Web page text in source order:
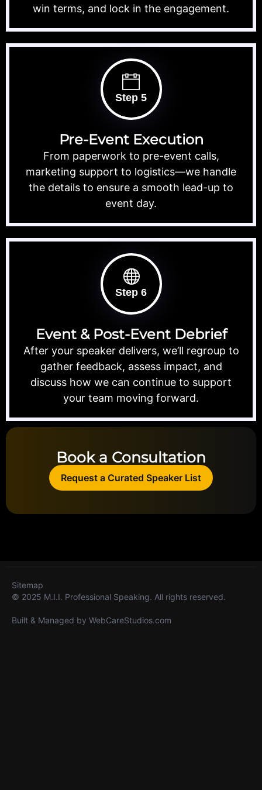
win terms, and lock in the engagement.
Step 5
Pre-Event Execution
From paperwork to pre-event calls,
marketing support to logistics—we handle
the details to ensure a smooth lead-up to
event day.
Step 6
Event & Post-Event Debrief
After your speaker delivers, we’ll regroup to
gather feedback, assess impact, and
discuss how we can continue to support
your team moving forward.
Book a Consultation
Request a Curated Speaker List
© 2025 M.I.I. Professional Speaking. All rights reserved.
Built & Managed by WebCareStudios.com
Sitemap